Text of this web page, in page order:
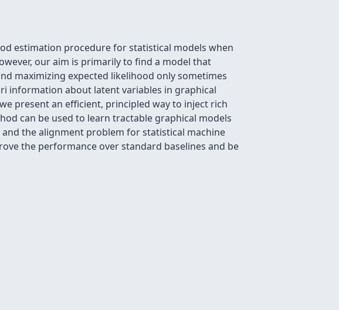
estimation procedure for statistical models when
our aim is primarily to find a model that
maximizing expected likelihood only sometimes
information about latent variables in graphical
present an efficient, principled way to inject rich
can be used to learn tractable graphical models
the alignment problem for statistical machine
the performance over standard baselines and be